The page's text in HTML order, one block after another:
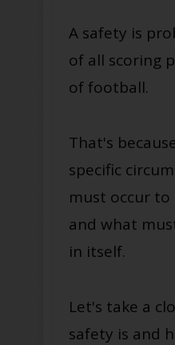
A safety is
of all scoring
of football.
That's
specific
must occur to
and what
in itself.
Let's take a
safety is and